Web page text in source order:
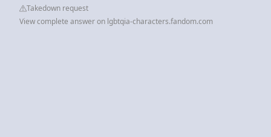
Takedown request
View complete answer on lgbtqia-characters.fandom.com